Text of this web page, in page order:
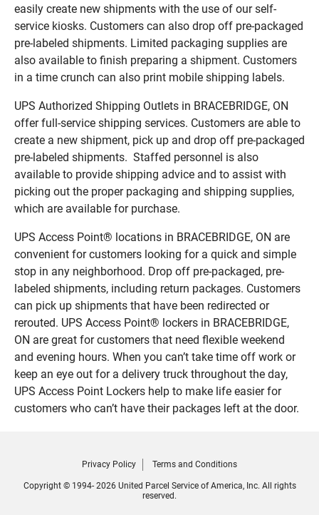
easily create new shipments with the use of our self-
service kiosks. Customers can also drop off pre-packaged
pre-labeled shipments. Limited packaging supplies are
also available to finish preparing a shipment. Customers
in a time crunch can also print mobile shipping labels.
UPS Authorized Shipping Outlets in BRACEBRIDGE, ON
offer full-service shipping services. Customers are able to
create a new shipment, pick up and drop off pre-packaged
pre-labeled shipments. Staffed personnel is also
available to provide shipping advice and to assist with
picking out the proper packaging and shipping supplies,
which are available for purchase.
UPS Access Point® locations in BRACEBRIDGE, ON are
convenient for customers looking for a quick and simple
stop in any neighborhood. Drop off pre-packaged, pre-
labeled shipments, including return packages. Customers
can pick up shipments that have been redirected or
rerouted. UPS Access Point® lockers in BRACEBRIDGE,
ON are great for customers that need flexible weekend
and evening hours. When you can’t take time off work or
keep an eye out for a delivery truck throughout the day,
UPS Access Point Lockers help to make life easier for
customers who can’t have their packages left at the door.
Privacy Policy Terms and Conditions
Copyright © 1994- 2026 United Parcel Service of America, Inc. All rights
reserved.